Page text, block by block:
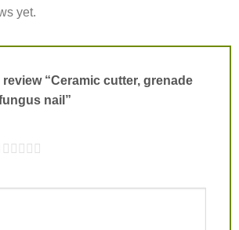
yet.
“Ceramic cutter, grenade
nail”